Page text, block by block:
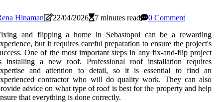
Hinaman 22/04/2026 7 minutes read
0 Comment
and flipping a home in Sebastopol can be a rewarding
but it requires careful preparation to ensure the project's
One of the most important steps in any fix-and-flip project
installing a new roof. Professional roof installation requires
and attention to detail, so it is essential to find an
contractor who will do quality work. They can also
advice on what type of roof is best for the property and help
that everything is done correctly.